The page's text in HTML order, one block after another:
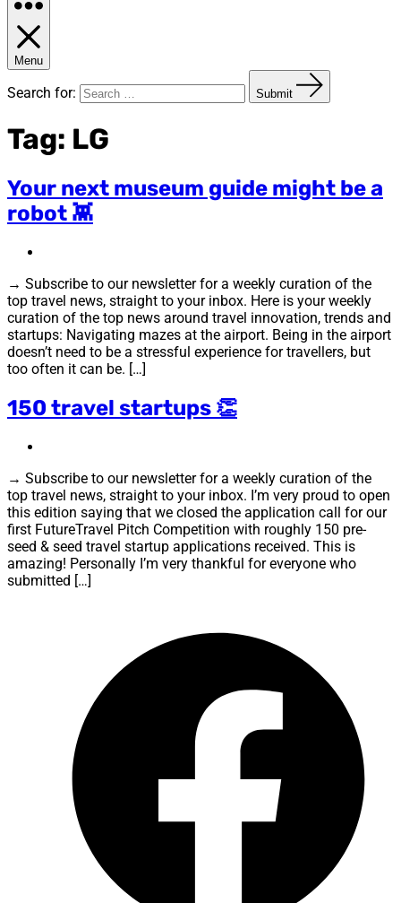
Menu
Search for: Submit
Tag: LG
Your next museum guide might be a
robot 👾
→ Subscribe to our newsletter for a weekly curation of the
top travel news, straight to your inbox. Here is your weekly
curation of the top news around travel innovation, trends and
startups: Navigating mazes at the airport. Being in the airport
doesn’t need to be a stressful experience for travellers, but
too often it can be. […]
150 travel startups 👏
→ Subscribe to our newsletter for a weekly curation of the
top travel news, straight to your inbox. I’m very proud to open
this edition saying that we closed the application call for our
first FutureTravel Pitch Competition with roughly 150 pre-
seed & seed travel startup applications received. This is
amazing! Personally I’m very thankful for everyone who
submitted […]